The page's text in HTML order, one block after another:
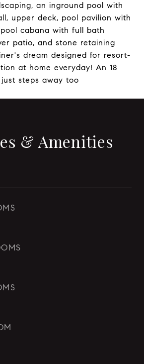
an inground pool with
upper deck, pool pavilion with
cabana with full bath
patio, and stone retaining
dream designed for resort-
at home everyday! An 18
steps away too
& Amenities